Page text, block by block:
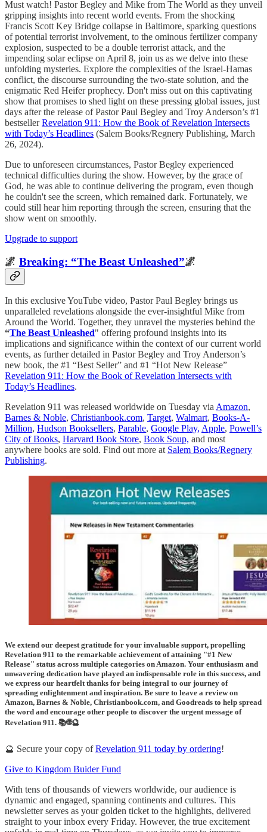
Must watch! Pastor Begley and Mike from The World as they unveil
gripping insights into recent world events. From the shocking
Francis Scott Key Bridge collapse in Baltimore, sparking questions
of potential terrorist involvement, to the ominous fertilizer company
explosion, suspected to be a double terrorist attack, and the
impending solar eclipse on April 8, join us as we delve into these
unfolding mysteries. Explore the complexities of the Israel-Hamas
conflict, the discourse surrounding the two-state solution, and the
enigmatic Red Heifer prophecy. Don't miss out on this captivating
show that promises to shed light on these pressing global issues, just
days after the release of Pastor Paul Begley and Troy Anderson’s #1
bestsellerRevelation 911: How the Book of Revelation Intersects
with Today’s Headlines (Salem Books/Regnery Publishing, March
26, 2024).
Due to unforeseen circumstances, Pastor Begley experienced
technical difficulties during the show. However, by the grace of
God, he was able to continue delivering the program, even though
he couldn't see the screen, which remained dark. Fortunately, we
could still hear him reporting through the screen, ensuring that the
show went on smoothly.
Upgrade to support
🌌 Breaking: “The Beast Unleashed”🌌
In this exclusive YouTube video, Pastor Paul Begley brings us
unparalleled revelations alongside the ever-insightful Mike from
Around the World. Together, they unravel the mysteries behind the
“The Beast Unleashed" offering profound insights into its
implications and significance within the context of our current world
events, as further detailed in Pastor Begley and Troy Anderson’s
new book, the #1 “Best Seller” and #1 “Hot New Release”
Revelation 911: How the Book of Revelation Intersects with
Today’s Headlines.
Revelation 911 was released worldwide on Tuesday via Amazon,
Barnes & Noble, Christianbook.com, Target, Walmart, Books-A-
Million, Hudson Booksellers, Parable, Google Play, Apple, Powell’s
City of Books, Harvard Book Store, Book Soup, and most
anywhere books are sold. Find out more at Salem Books/Regnery
Publishing.
We extend our deepest gratitude for your invaluable support, propelling
Revelation 911 to the remarkable achievement of attaining "#1 New
Release" status across multiple categories on Amazon. Your enthusiasm and
unwavering dedication have played an indispensable role in this success, and
we express our heartfelt thanks for being integral to our journey of
spreading enlightenment and inspiration. Be sure to leave a review on
Amazon, Barnes & Noble, Christianbook.com, and Goodreads to help spread
the word and encourage other people to discover the urgent message of
Revelation 911. 📚🌐🔮
🔮 Secure your copy ofRevelation 911 today by ordering!
Give to Kingdom Buider Fund
With tens of thousands of viewers worldwide, our audience is
dynamic and engaged, spanning continents and cultures. This
newsletter serves as your golden ticket to the highlights, delivered
straight to your inbox every Friday. However, the true excitement